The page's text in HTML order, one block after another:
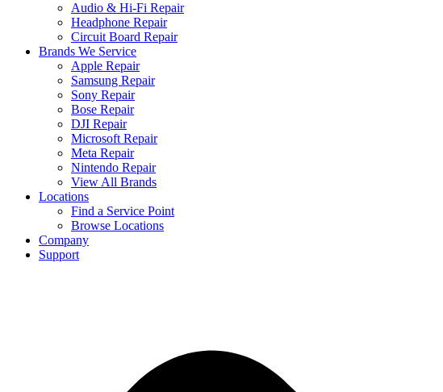
Audio & Hi-Fi Repair
Headphone Repair
Circuit Board Repair
Brands We Service
Apple Repair
Samsung Repair
Sony Repair
Bose Repair
DJI Repair
Microsoft Repair
Meta Repair
Nintendo Repair
View All Brands
Locations
Find a Service Point
Browse Locations
Company
Support